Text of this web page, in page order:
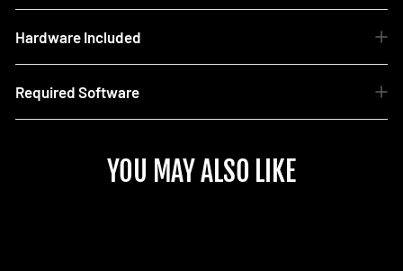
Hardware Included
Required Software
YOU MAY ALSO LIKE